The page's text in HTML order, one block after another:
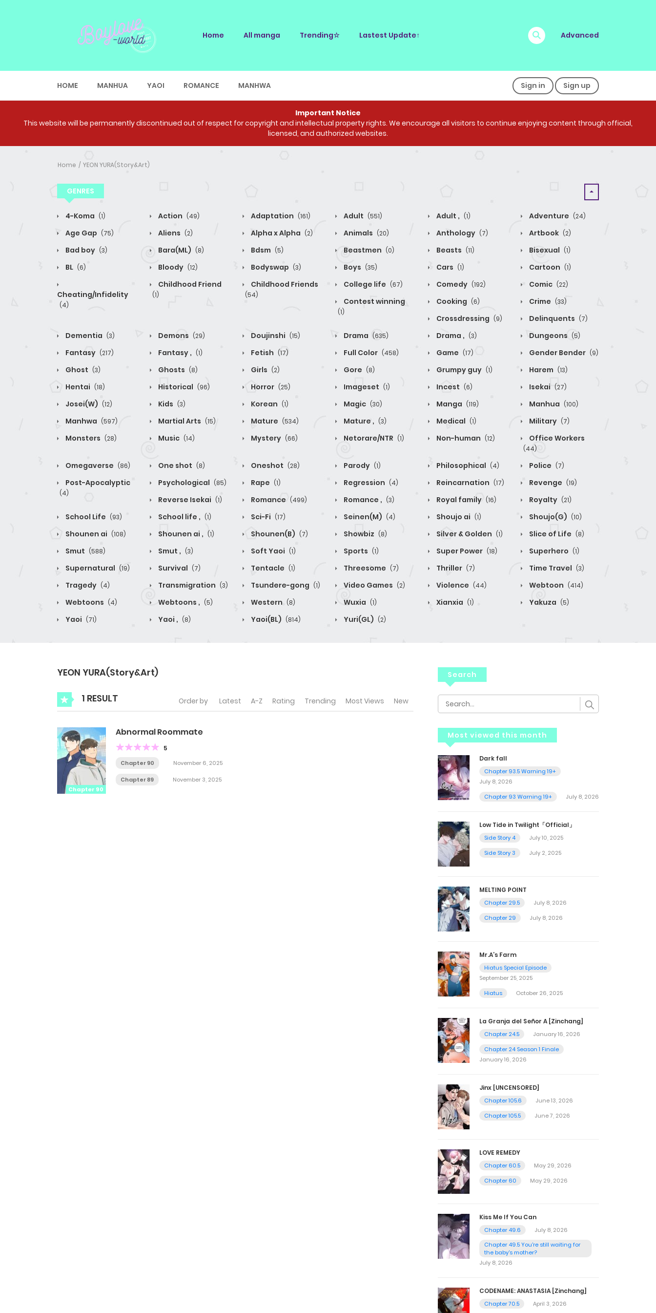
Home All manga Trending☆ Lastest Update↑ Advanced
HOME MANHUA YAOI ROMANCE MANHWA Sign in Sign up
Important Notice
This website will be permanently discontinued out of respect for copyright and intellectual property rights. We encourage all visitors to continue enjoying content through official,
licensed, and authorized websites.
Home YEON YURA(Story&Art)
GENRES
4-Koma (1) Action (49) Adaptation (161) Adult (551) Adult , (1) Adventure (24)
Age Gap (75) Aliens (2) Alpha x Alpha (2) Animals (20) Anthology (7) Artbook (2)
Bad boy (3) Bara(ML) (8) Bdsm (5) Beastmen (0) Beasts (11) Bisexual (1)
BL (6) Bloody (12) Bodyswap (3) Boys (35) Cars (1) Cartoon (1)
Cheating/Infidelity
(4)
Childhood Friend
(1)
Childhood Friends
(54)
College life (67) Comedy (192) Comic (22)
Contest winning
(1)
Cooking (6) Crime (33)
Crossdressing (9) Delinquents (7)
Dementia (3) Demons (29) Doujinshi (15) Drama (635) Drama , (3) Dungeons (5)
Fantasy (217) Fantasy , (1) Fetish (17) Full Color (458) Game (17) Gender Bender (9)
Ghost (3) Ghosts (8) Girls (2) Gore (8) Grumpy guy (1) Harem (13)
Hentai (18) Historical (96) Horror (25) Imageset (1) Incest (6) Isekai (27)
Josei(W) (12) Kids (3) Korean (1) Magic (30) Manga (119) Manhua (100)
Manhwa (597) Martial Arts (15) Mature (534) Mature , (3) Medical (1) Military (7)
Monsters (28) Music (14) Mystery (66) Netorare/NTR (1) Non-human (12) Office Workers
(44)
Omegaverse (86) One shot (8) Oneshot (28) Parody (1) Philosophical (4) Police (7)
Post-Apocalyptic
(4)
Psychological (85) Rape (1) Regression (4) Reincarnation (17) Revenge (19)
Reverse Isekai (1) Romance (499) Romance , (3) Royal family (16) Royalty (21)
School Life (93) School life , (1) Sci-Fi (17) Seinen(M) (4) Shoujo ai (1) Shoujo(G) (10)
Shounen ai (108) Shounen ai , (1) Shounen(B) (7) Showbiz (8) Silver & Golden (1) Slice of Life (8)
Smut (588) Smut , (3) Soft Yaoi (1) Sports (1) Super Power (18) Superhero (1)
Supernatural (19) Survival (7) Tentacle (1) Threesome (7) Thriller (7) Time Travel (3)
Tragedy (4) Transmigration (3) Tsundere-gong (1) Video Games (2) Violence (44) Webtoon (414)
Webtoons (4) Webtoons , (5) Western (8) Wuxia (1) Xianxia (1) Yakuza (5)
Yaoi (71) Yaoi , (8) Yaoi(BL) (814) Yuri(GL) (2)
YEON YURA(Story&Art)
1 RESULT Order by Latest A-Z Rating Trending Most Views New
Chapter 90
Abnormal Roommate
5
Chapter 90 November 6, 2025
Chapter 89 November 3, 2025
Search
Most viewed this month
Dark fall
Chapter 93.5 Warning 19+
July 8, 2026
Chapter 93 Warning 19+
July 8, 2026
Low Tide in Twilight「Official」
Side Story 4
July 10, 2025
Side Story 3
July 2, 2025
MELTING POINT
Chapter 29.5
July 8, 2026
Chapter 29
July 8, 2026
Mr.A’s Farm
Hiatus Special Episode
September 25, 2025
Hiatus
October 26, 2025
La Granja del Señor A [Zinchang]
Chapter 24.5
January 16, 2026
Chapter 24 Season 1 Finale
January 16, 2026
Jinx [UNCENSORED]
Chapter 105.6
June 13, 2026
Chapter 105.5
June 7, 2026
LOVE REMEDY
Chapter 60.5
May 29, 2026
Chapter 60
May 29, 2026
Kiss Me If You Can
Chapter 49.6
July 8, 2026
Chapter 49.5 You're still waiting for
the baby's mother?
July 8, 2026
CODENAME: ANASTASIA [Zinchang]
Chapter 70.5 April 3, 2026